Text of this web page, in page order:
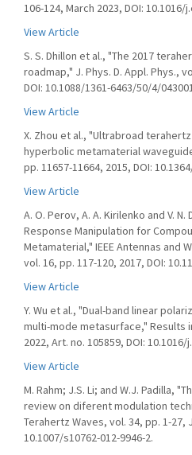
106-124, March 2023, DOI: 10.1016/
View Article
S. S. Dhillon et al., "The 2017
roadmap," J. Phys. D. Appl. Phys.,
DOI: 10.1088/1361-6463/50/4/
View Article
X. Zhou et al., "Ultrabroad
hyperbolic metamaterial
pp. 11657-11664, 2015, DOI:
View Article
A. O. Perov, A. A. Kirilenko and V.
Response Manipulation for
Metamaterial," IEEE Antennas and
vol. 16, pp. 117-120, 2017, DOI:
View Article
Y. Wu et al., "Dual-band linear
multi-mode metasurface," Results
2022, Art. no. 105859, DOI: 10.1016/
View Article
M. Rahm; J.S. Li; and W.J. Padilla,
review on diferent modulation
Terahertz Waves, vol. 34, pp. 1-27,
10.1007/s10762-012-9946-2.